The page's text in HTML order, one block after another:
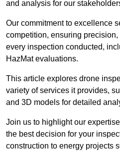
and analysis for our
Our commitment to excellence
competition, ensuring
every inspection conducted,
HazMat evaluations.
This article explores drone
variety of services it provides,
and 3D models for detailed
Join us to highlight our
the best decision for your
construction to energy projects